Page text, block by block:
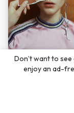
Photos byHayden
Bezuglov
Don’t want to
enjoy an ad-